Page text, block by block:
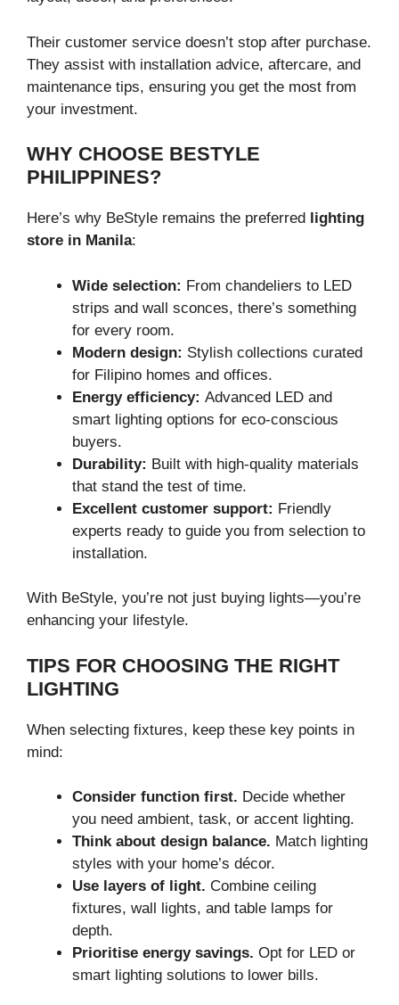
Their customer service doesn’t stop after purchase.
They assist with installation advice, aftercare, and
maintenance tips, ensuring you get the most from
your investment.
WHY CHOOSE BESTYLE
PHILIPPINES?
Here’s why BeStyle remains the preferred lighting
store in Manila:
Wide selection: From chandeliers to LED
strips and wall sconces, there’s something
for every room.
Modern design: Stylish collections curated
for Filipino homes and offices.
Energy efficiency: Advanced LED and
smart lighting options for eco-conscious
buyers.
Durability: Built with high-quality materials
that stand the test of time.
Excellent customer support: Friendly
experts ready to guide you from selection to
installation.
With BeStyle, you’re not just buying lights—you’re
enhancing your lifestyle.
TIPS FOR CHOOSING THE RIGHT
LIGHTING
When selecting fixtures, keep these key points in
mind:
Consider function first. Decide whether
you need ambient, task, or accent lighting.
Think about design balance. Match lighting
styles with your home’s décor.
Use layers of light. Combine ceiling
fixtures, wall lights, and table lamps for
depth.
Prioritise energy savings. Opt for LED or
smart lighting solutions to lower bills.